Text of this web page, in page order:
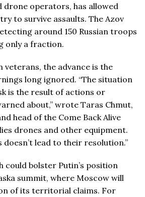
operators, has allowed
to survive assaults. The Azov
around 150 Russian troops
only a fraction.
veterans, the advance is the
long ignored. “The situation
is the result of actions or
about,” wrote Taras Chmut,
head of the Come Back Alive
drones and other equipment.
lead to their resolution.”
could bolster Putin’s position
summit, where Moscow will
of its territorial claims. For